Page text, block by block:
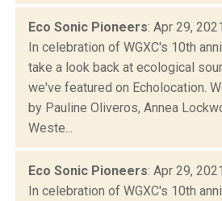
Eco Sonic Pioneers: Apr 29,
In celebration of WGXC's 10th
take a look back at ecological
we've featured on Echolocation.
by Pauline Oliveros, Annea
Weste...
Eco Sonic Pioneers: Apr 29,
In celebration of WGXC's 10th